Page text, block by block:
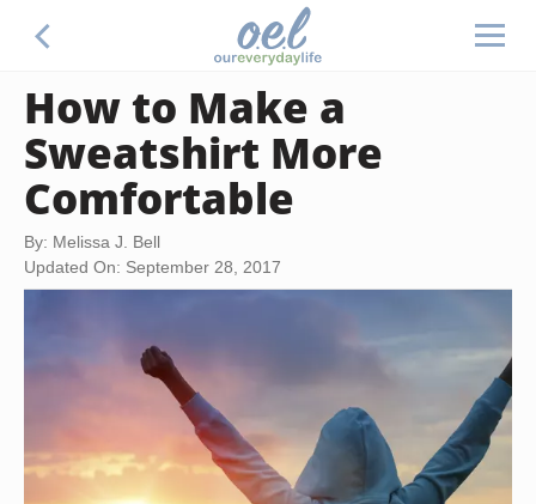
How to Make a
Sweatshirt More
Comfortable
By: Melissa J. Bell
Updated On: September 28, 2017